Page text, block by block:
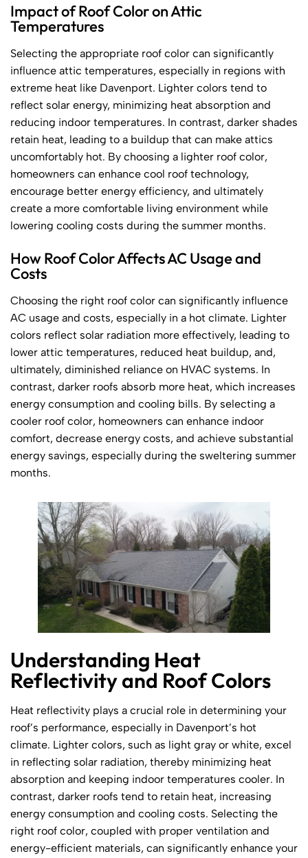
Impact of Roof Color on Attic
Temperatures
Selecting the appropriate roof color can significantly
influence attic temperatures, especially in regions with
extreme heat like Davenport. Lighter colors tend to
reflect solar energy, minimizing heat absorption and
reducing indoor temperatures. In contrast, darker shades
retain heat, leading to a buildup that can make attics
uncomfortably hot. By choosing a lighter roof color,
homeowners can enhance cool roof technology,
encourage better energy efficiency, and ultimately
create a more comfortable living environment while
lowering cooling costs during the summer months.
How Roof Color Affects AC Usage and
Costs
Choosing the right roof color can significantly influence
AC usage and costs, especially in a hot climate. Lighter
colors reflect solar radiation more effectively, leading to
lower attic temperatures, reduced heat buildup, and,
ultimately, diminished reliance on HVAC systems. In
contrast, darker roofs absorb more heat, which increases
energy consumption and cooling bills. By selecting a
cooler roof color, homeowners can enhance indoor
comfort, decrease energy costs, and achieve substantial
energy savings, especially during the sweltering summer
months.
Understanding Heat
Reflectivity and Roof Colors
Heat reflectivity plays a crucial role in determining your
roof’s performance, especially in Davenport’s hot
climate. Lighter colors, such as light gray or white, excel
in reflecting solar radiation, thereby minimizing heat
absorption and keeping indoor temperatures cooler. In
contrast, darker roofs tend to retain heat, increasing
energy consumption and cooling costs. Selecting the
right roof color, coupled with proper ventilation and
energy-efficient materials, can significantly enhance your